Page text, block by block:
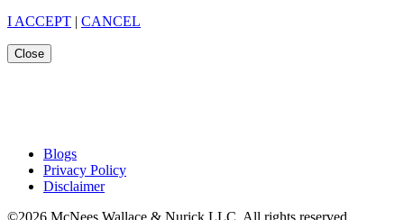
I ACCEPT | CANCEL
Close
Blogs
Privacy Policy
Disclaimer